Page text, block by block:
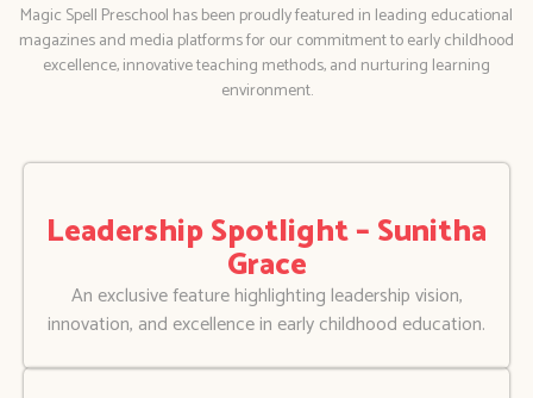
Magic Spell Preschool has been proudly featured in leading educational
magazines and media platforms for our commitment to early childhood
excellence, innovative teaching methods, and nurturing learning
environment.
Leadership Spotlight – Sunitha
Grace
An exclusive feature highlighting leadership vision,
innovation, and excellence in early childhood education.